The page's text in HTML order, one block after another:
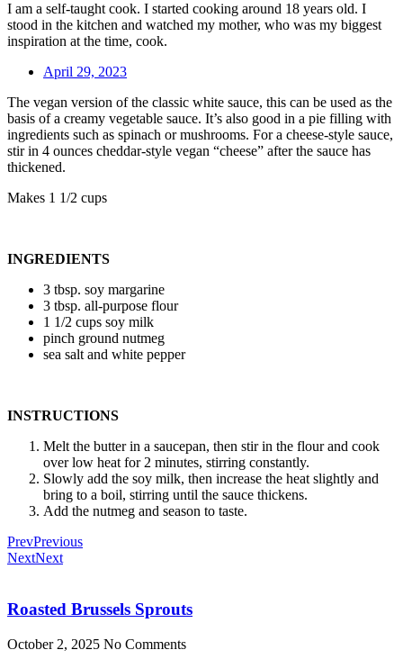
I am a self-taught cook. I started cooking around 18 years old. I
stood in the kitchen and watched my mother, who was my biggest
inspiration at the time, cook.
April 29, 2023
The vegan version of the classic white sauce, this can be used as the
basis of a creamy vegetable sauce. It’s also good in a pie filling with
ingredients such as spinach or mushrooms. For a cheese-style sauce,
stir in 4 ounces cheddar-style vegan “cheese” after the sauce has
thickened.
Makes 1 1/2 cups
INGREDIENTS
3 tbsp. soy margarine
3 tbsp. all-purpose flour
1 1/2 cups soy milk
pinch ground nutmeg
sea salt and white pepper
INSTRUCTIONS
Melt the butter in a saucepan, then stir in the flour and cook
over low heat for 2 minutes, stirring constantly.
Slowly add the soy milk, then increase the heat slightly and
bring to a boil, stirring until the sauce thickens.
Add the nutmeg and season to taste.
PrevPrevious
NextNext
Roasted Brussels Sprouts
October 2, 2025 No Comments